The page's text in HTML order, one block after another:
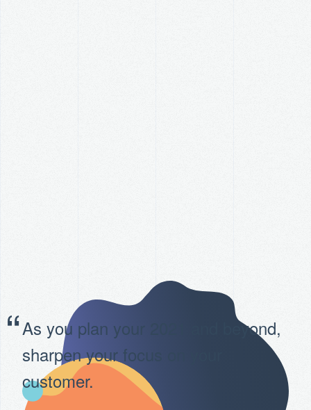
As you plan your 2021 and beyond,
sharpen your focus on your
customer.